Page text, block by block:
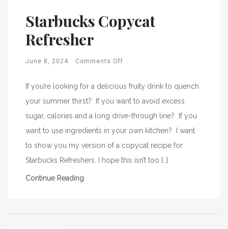
Starbucks Copycat
Refresher
June 8, 2024 Comments Off
If you’re looking for a delicious fruity drink to quench
your summer thirst? If you want to avoid excess
sugar, calories and a long drive-through line? If you
want to use ingredients in your own kitchen? I want
to show you my version of a copycat recipe for
Starbucks Refreshers. I hope this isn’t too […]
Continue Reading